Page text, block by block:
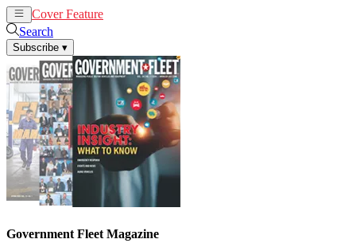
Cover Feature
Search
Subscribe ▾
Government Fleet Magazine